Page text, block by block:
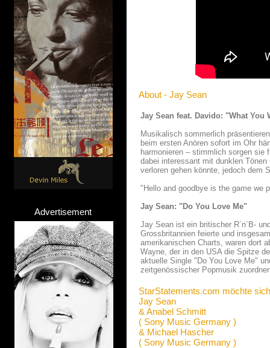
Advertisement
About - Jay Sean
Jay Sean feat. Davido: "What You
Musikalisch sommerlich
beim ersten Anören sofort im Ohr
harmonieren – stimmlich sorgen sie
dabei interessant mit dunklen
verloren gehen könnte, jedoch dem
"Hello and goodbye is the game we
Jay Sean: "Do You Love Me"
Jay Sean ist ein britischer R´n´B-
Grossbritannien feierte und
amerikanischen Charts, waren dort
Wayne, der in den USA die Spitze
aktuelle Single "Do You Love Me"
zeitgenössischer Popmusik
StarStatements.com möchte
Jay Sean
& Anabel Schmitt
( Sony Music Germany )
& Michael Hascher
( Sony Music Germany )